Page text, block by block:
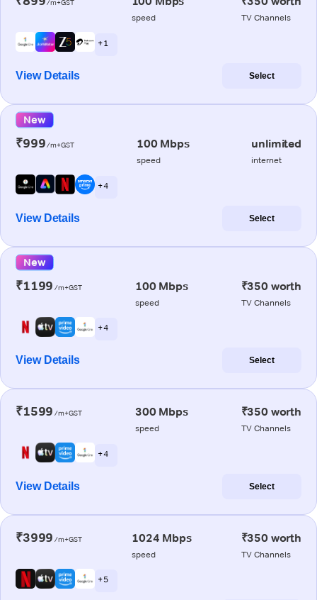
/m+GST
speed TV Channels
+ 1
View Details Select
New
₹999/m+GST 100 Mbps
speed
unlimited
internet
+ 4
View Details Select
New
₹1199 /m+GST 100 Mbps
speed
₹350 worth
TV Channels
+ 4
View Details Select
₹1599 /m+GST 300 Mbps
speed
₹350 worth
TV Channels
+ 4
View Details Select
₹3999 /m+GST 1024 Mbps
speed
₹350 worth
TV Channels
+ 5